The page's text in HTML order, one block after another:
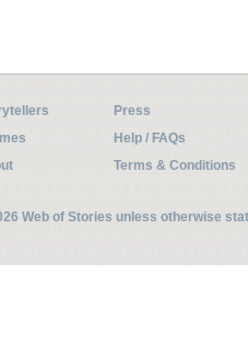
Press
Help / FAQs
Terms & Conditions
Web of Stories unless otherwise